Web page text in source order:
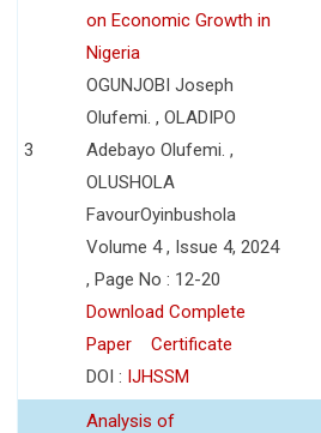
3
on Economic Growth in
Nigeria
OGUNJOBI Joseph
Olufemi. , OLADIPO
Adebayo Olufemi. ,
OLUSHOLA
FavourOyinbushola
Volume 4 , Issue 4, 2024
, Page No : 12-20
Download Complete
Paper
Certificate
DOI : IJHSSM
Analysis of